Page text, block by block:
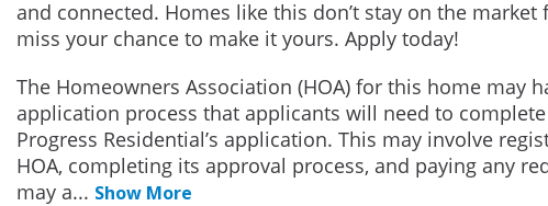
and connected. Homes like this don’t stay on the
miss your chance to make it yours. Apply today!
The Homeowners Association (HOA) for this home may
application process that applicants will need to
Progress Residential’s application. This may involve
HOA, completing its approval process, and paying any
may a... Show More